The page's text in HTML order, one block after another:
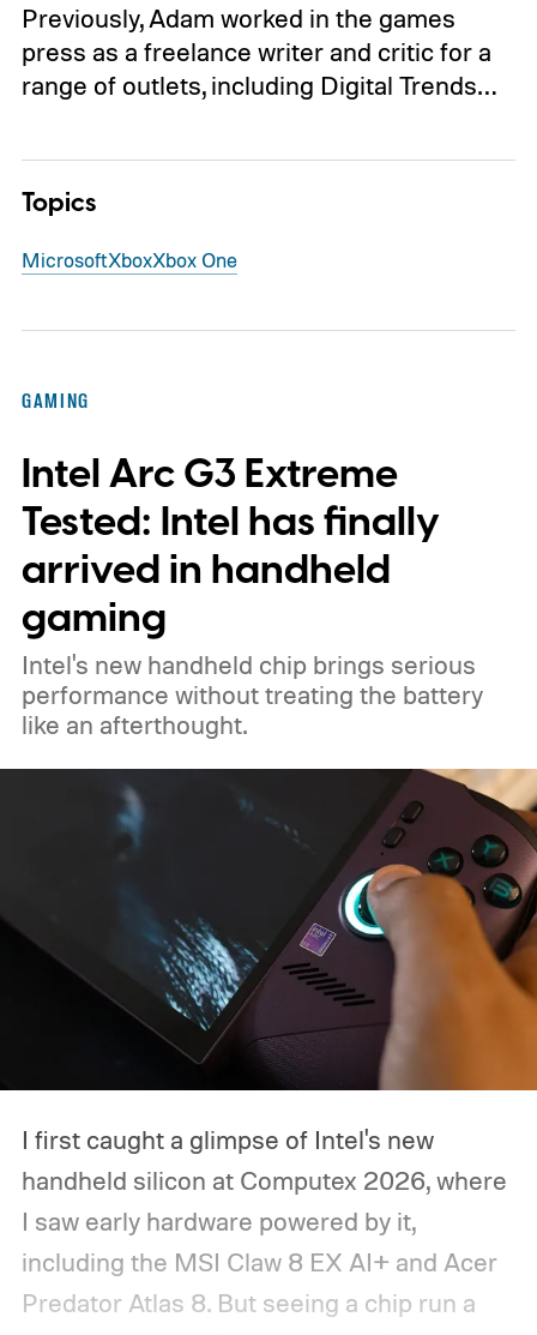
Previously, Adam worked in the games
press as a freelance writer and critic for a
range of outlets, including Digital Trends…
Topics
MicrosoftXboxXbox One
GAMING
Intel Arc G3 Extreme
Tested: Intel has finally
arrived in handheld
gaming
Intel's new handheld chip brings serious
performance without treating the battery
like an afterthought.
I first caught a glimpse of Intel's new
handheld silicon at Computex 2026, where
I saw early hardware powered by it,
including the MSI Claw 8 EX AI+ and Acer
Predator Atlas 8. But seeing a chip run a